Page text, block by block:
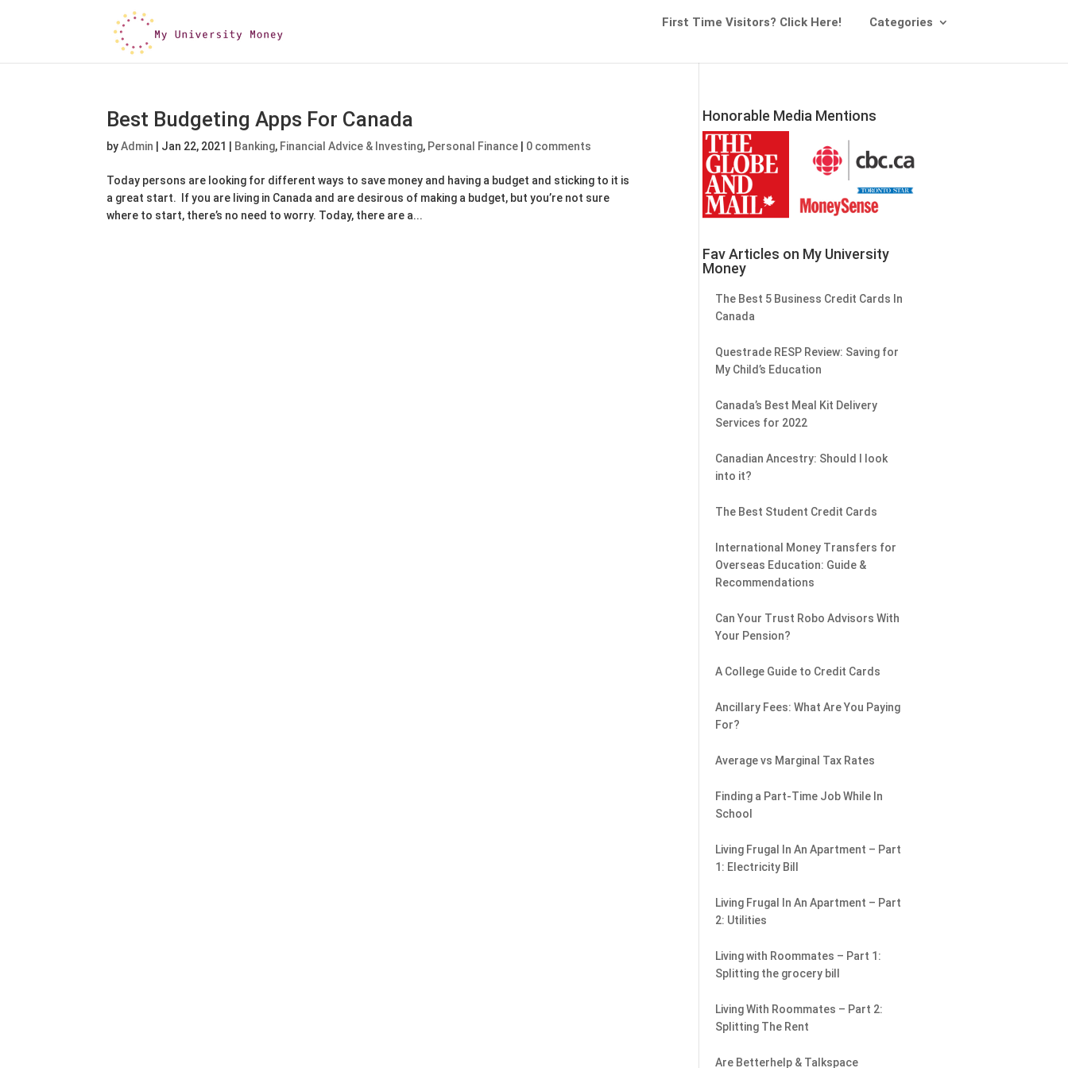
First Time Visitors? Click Here! Categories
Best Budgeting Apps For Canada
byAdmin Jan 22, 2021 Banking, Financial Advice & Investing, Personal Finance 0 comments
Today persons are looking for different ways to save money and having a budget and sticking to it is
a great start. If you are living in Canada and are desirous of making a budget, but you’re not sure
where to start, there’s no need to worry. Today, there are a...
Honorable Media Mentions
Fav Articles on My University
Money
The Best 5 Business Credit Cards In
Canada
Questrade RESP Review: Saving for
My Child’s Education
Canada’s Best Meal Kit Delivery
Services for 2022
Canadian Ancestry: Should I look
into it?
The Best Student Credit Cards
International Money Transfers for
Overseas Education: Guide &
Recommendations
Can Your Trust Robo Advisors With
Your Pension?
A College Guide to Credit Cards
Ancillary Fees: What Are You Paying
For?
Average vs Marginal Tax Rates
Finding a Part-Time Job While In
School
Living Frugal In An Apartment – Part
1: Electricity Bill
Living Frugal In An Apartment – Part
2: Utilities
Living with Roommates – Part 1:
Splitting the grocery bill
Living With Roommates – Part 2:
Splitting The Rent
Are Betterhelp & Talkspace